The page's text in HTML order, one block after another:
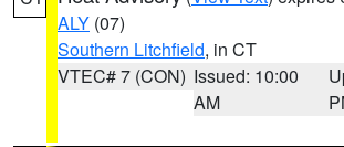
ALY (07)
Southern Litchfield, in CT
VTEC# 7 (CON) Issued: 10:00
AM